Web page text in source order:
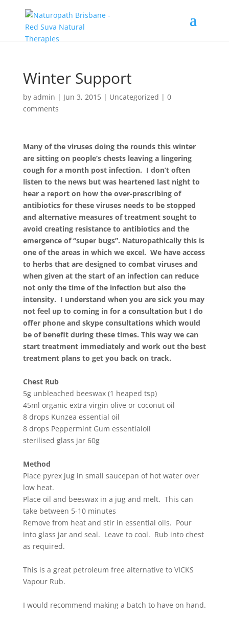
Winter Support
by admin | Jun 3, 2015| Uncategorized | 0
comments
Many of the viruses doing the rounds this winter
are sitting on people’s chests leaving a lingering
cough for a month post infection. I don’t often
listen to the news but was heartened last night to
hear a report on how the over-prescribing of
antibiotics for these viruses needs to be stopped
and alternative measures of treatment sought to
avoid creating resistance to antibiotics and the
emergence of “super bugs”. Naturopathically this is
one of the areas in which we excel. We have access
to herbs that are designed to combat viruses and
when given at the start of an infection can reduce
not only the time of the infection but also the
intensity. I understand when you are sick you may
not feel up to coming in for a consultation but I do
offer phone and skype consultations which would
be of benefit during these times. This way we can
start treatment immediately and work out the best
treatment plans to get you back on track.
Chest Rub
5g unbleached beeswax (1 heaped tsp)
45ml organic extra virgin olive or coconut oil
8 drops Kunzea essential oil
8 drops Peppermint Gum essentialoil
sterilised glass jar 60g
Method
Place pyrex jug in small saucepan of hot water over
low heat.
Place oil and beeswax in a jug and melt. This can
take between 5-10 minutes
Remove from heat and stir in essential oils. Pour
into glass jar and seal. Leave to cool. Rub into chest
as required.
This is a great petroleum free alternative to VICKS
Vapour Rub.
I would recommend making a batch to have on hand.